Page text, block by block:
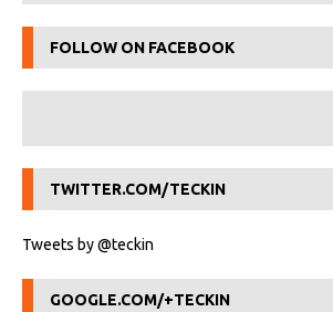
FOLLOW ON FACEBOOK
TWITTER.COM/TECKIN
Tweets by @teckin
GOOGLE.COM/+TECKIN